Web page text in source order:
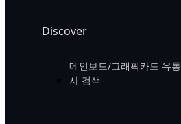
Discover
메인보드/그래픽카드 유통
사 검색